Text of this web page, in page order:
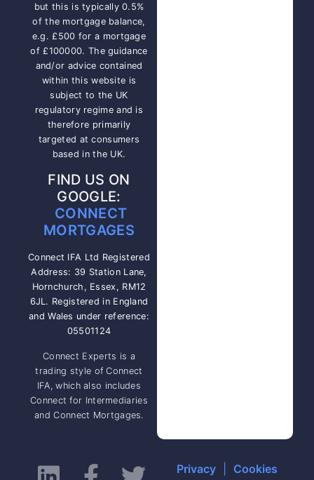
but this is typically 0.5%
of the mortgage balance,
e.g. £500 for a mortgage
of £100000. The guidance
and/or advice contained
within this website is
subject to the UK
regulatory regime and is
therefore primarily
targeted at consumers
based in the UK.
FIND US ON
GOOGLE:
CONNECT
MORTGAGES
Connect IFA Ltd Registered
Address: 39 Station Lane,
Hornchurch, Essex, RM12
6JL. Registered in England
and Wales under reference:
05501124
Connect Experts is a
trading style of Connect
IFA, which also includes
Connect for Intermediaries
and Connect Mortgages.
Privacy| Cookies